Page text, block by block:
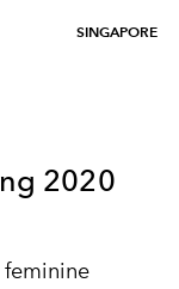
SINGAPORE
2020